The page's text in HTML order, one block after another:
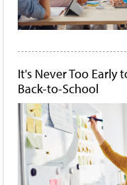
It's Never Too Early
Back-to-School